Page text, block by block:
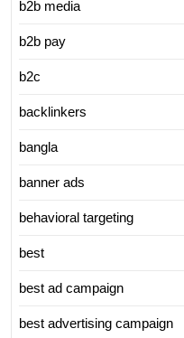
b2b media
b2b pay
b2c
backlinkers
bangla
banner ads
behavioral targeting
best
best ad campaign
best advertising campaign